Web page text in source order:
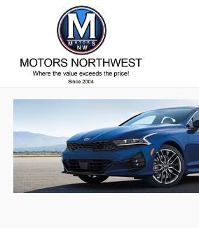
Skip to main content
Used Kia Vehicles for
Home /Used Kia Vehicles in Tacoma, WA